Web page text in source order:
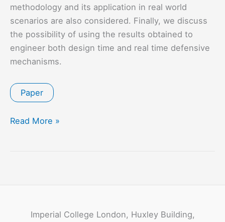
methodology and its application in real world
scenarios are also considered. Finally, we discuss
the possibility of using the results obtained to
engineer both design time and real time defensive
mechanisms.
Paper
Hazard
Systems
Read More »
Imperial College London, Huxley Building,